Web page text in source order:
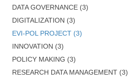
DATA GOVERNANCE (3)
DIGITALIZATION (3)
EVI-POL PROJECT (3)
INNOVATION (3)
POLICY MAKING (3)
RESEARCH DATA MANAGEMENT (3)